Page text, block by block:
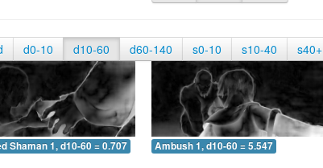
d0-10 d10-60 d60-140 s0-10 s10-40 s40+
Shaman 1, d10-60 = 0.707 Ambush 1, d10-60 = 5.547